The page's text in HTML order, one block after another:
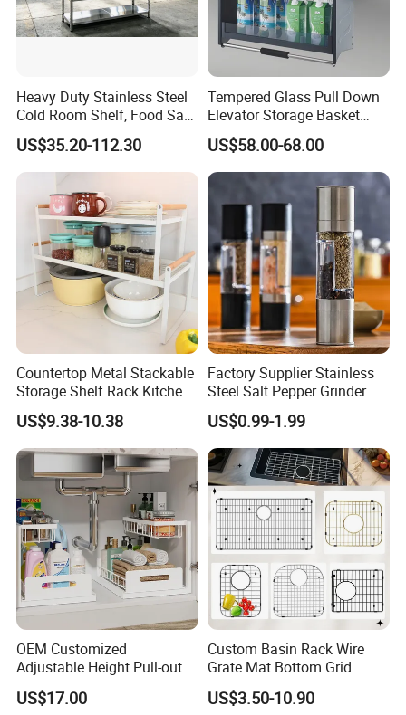
Heavy Duty Stainless Steel
Cold Room Shelf, Food Safe
Storage Rack, Factory Direct
Supply Low Cost
US$35.20-112.30
Tempered Glass Pull Down
Elevator Storage Basket
Kitchen Lift Down Organizer
US$58.00-68.00
Countertop Metal Stackable
Storage Shelf Rack Kitchen
Cabinet Pantry Shelf
Organizer
US$9.38-10.38
Factory Supplier Stainless
Steel Salt Pepper Grinder
Kitchen Hand Tools Salt
Pepper Grinder Gadgets
US$0.99-1.99
OEM Customized
Adjustable Height Pull-out
Baskets Metal Dish Drying
Cabinet Storage Rack
US$17.00
Custom Basin Rack Wire
Grate Mat Bottom Grid
Protector Stainless Steel
Kitchen Sink Grid
US$3.50-10.90